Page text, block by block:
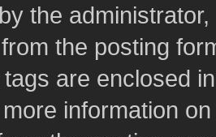
the
the posting
are enclosed
information